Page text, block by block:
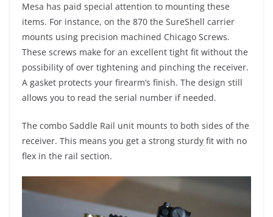
Mesa has paid special attention to mounting these
items. For instance, on the 870 the SureShell carrier
mounts using precision machined Chicago Screws.
These screws make for an excellent tight fit without the
possibility of over tightening and pinching the receiver.
A gasket protects your firearm’s finish. The design still
allows you to read the serial number if needed.
The combo Saddle Rail unit mounts to both sides of the
receiver. This means you get a strong sturdy fit with no
flex in the rail section.